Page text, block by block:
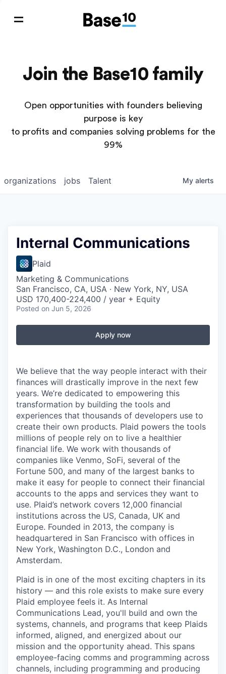
Join the Base10 family
Open opportunities with founders believing
purpose is key
to profits and companies solving problems for the
99%
jobs
organizations Talent My alerts
Internal Communications
Plaid
Marketing & Communications
San Francisco, CA, USA · New York, NY, USA
USD 170,400-224,400 / year + Equity
Posted on Jun 5, 2026
Apply now
We believe that the way people interact with their
finances will drastically improve in the next few
years. We’re dedicated to empowering this
transformation by building the tools and
experiences that thousands of developers use to
create their own products. Plaid powers the tools
millions of people rely on to live a healthier
financial life. We work with thousands of
companies like Venmo, SoFi, several of the
Fortune 500, and many of the largest banks to
make it easy for people to connect their financial
accounts to the apps and services they want to
use. Plaid’s network covers 12,000 financial
institutions across the US, Canada, UK and
Europe. Founded in 2013, the company is
headquartered in San Francisco with offices in
New York, Washington D.C., London and
Amsterdam.
Plaid is in one of the most exciting chapters in its
history — and this role exists to make sure every
Plaid employee feels it. As Internal
Communications Lead, you'll build and own the
systems, channels, and programs that keep Plaids
informed, aligned, and energized about our
mission and the opportunity ahead. This spans
employee-facing comms and programming across
channels, including programming and producing